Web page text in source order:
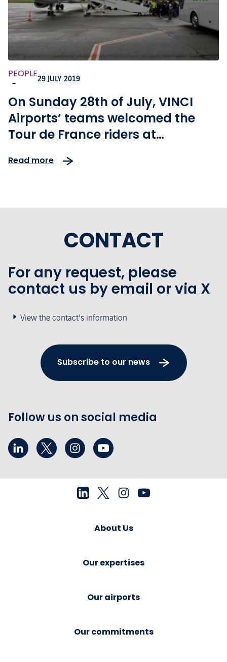
PEOPLE
-
29 JULY 2019
On Sunday 28th of July, VINCI
Airports’ teams welcomed the
Tour de France riders at
airport
Read more
CONTACT
For any request, please
contact us by email or via X
View the contact's information
Subscribe to our news
Follow us on social media
About Us
Our expertises
Our airports
Our commitments